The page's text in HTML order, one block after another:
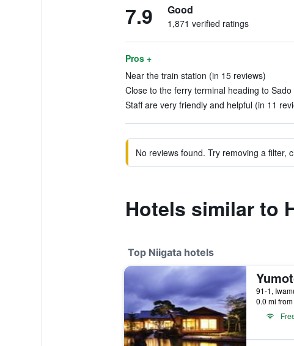
7.9 Good
1,871 verified ratings
Pros +
Near the train station (in 15 reviews)
Close to the ferry terminal heading to
Staff are very friendly and helpful (in 11
No reviews found. Try removing a filter,
Hotels similar to
Top Niigata hotels
91-1,
0.0 mi